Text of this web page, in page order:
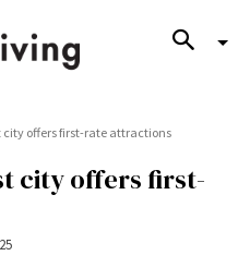
city offers first-rate attractions
city offers first-